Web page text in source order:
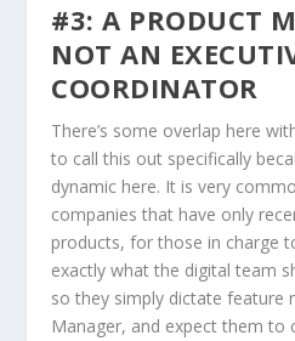
#3: A PRODUCT
NOT AN
COORDINATOR
There’s some overlap here
to call this out specifically
dynamic here. It is very
companies that have only
products, for those in charge
exactly what the digital team
so they simply dictate feature
Manager, and expect them to